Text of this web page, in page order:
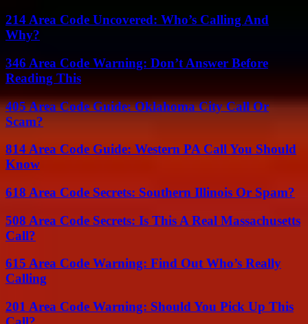
214 Area Code Uncovered: Who’s Calling And
Why?
346 Area Code Warning: Don’t Answer Before
Reading This
405 Area Code Guide: Oklahoma City Call Or
Scam?
814 Area Code Guide: Western PA Call You Should
Know
618 Area Code Secrets: Southern Illinois Or Spam?
508 Area Code Secrets: Is This A Real Massachusetts
Call?
615 Area Code Warning: Find Out Who’s Really
Calling
201 Area Code Warning: Should You Pick Up This